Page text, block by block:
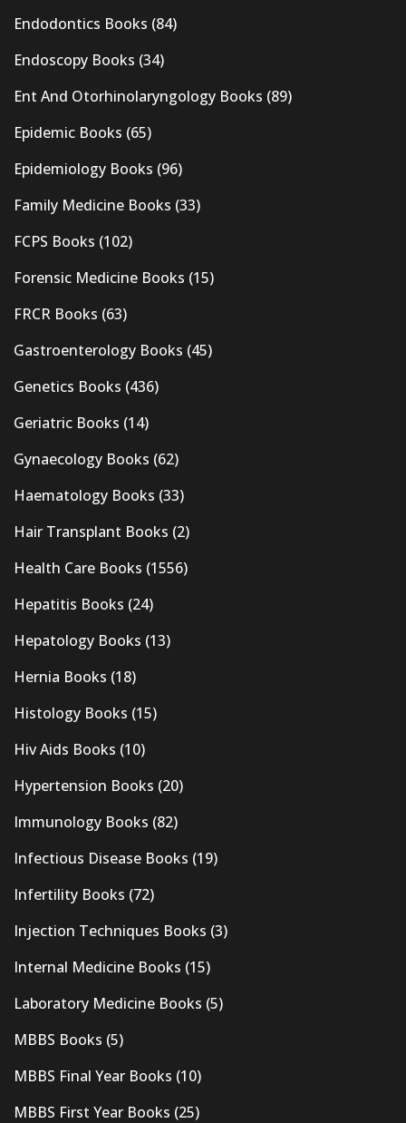
Endodontics Books (84)
Endoscopy Books (34)
Ent And Otorhinolaryngology Books (89)
Epidemic Books (65)
Epidemiology Books (96)
Family Medicine Books (33)
FCPS Books (102)
Forensic Medicine Books (15)
FRCR Books (63)
Gastroenterology Books (45)
Genetics Books (436)
Geriatric Books (14)
Gynaecology Books (62)
Haematology Books (33)
Hair Transplant Books (2)
Health Care Books (1556)
Hepatitis Books (24)
Hepatology Books (13)
Hernia Books (18)
Histology Books (15)
Hiv Aids Books (10)
Hypertension Books (20)
Immunology Books (82)
Infectious Disease Books (19)
Infertility Books (72)
Injection Techniques Books (3)
Internal Medicine Books (15)
Laboratory Medicine Books (5)
MBBS Books (5)
MBBS Final Year Books (10)
MBBS First Year Books (25)